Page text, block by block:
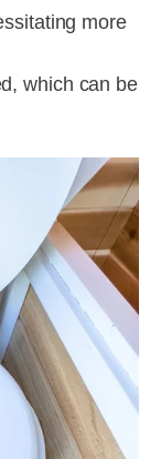
more
which can be